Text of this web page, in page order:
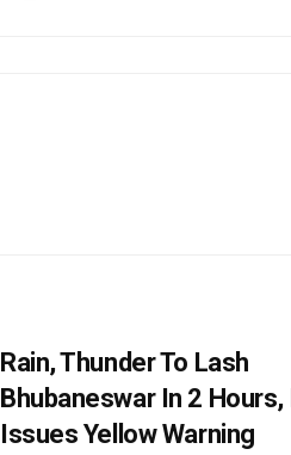
Rain, Thunder To Lash
Bhubaneswar In 2 Hours,
Issues Yellow Warning